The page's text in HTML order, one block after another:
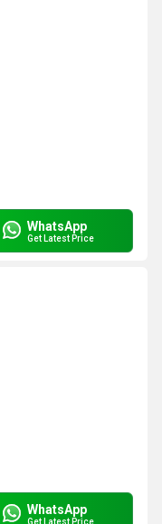
WhatsApp
Get Latest Price
WhatsApp
Get Latest Price